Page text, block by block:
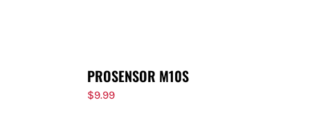
PROSENSOR M10S
$9.99